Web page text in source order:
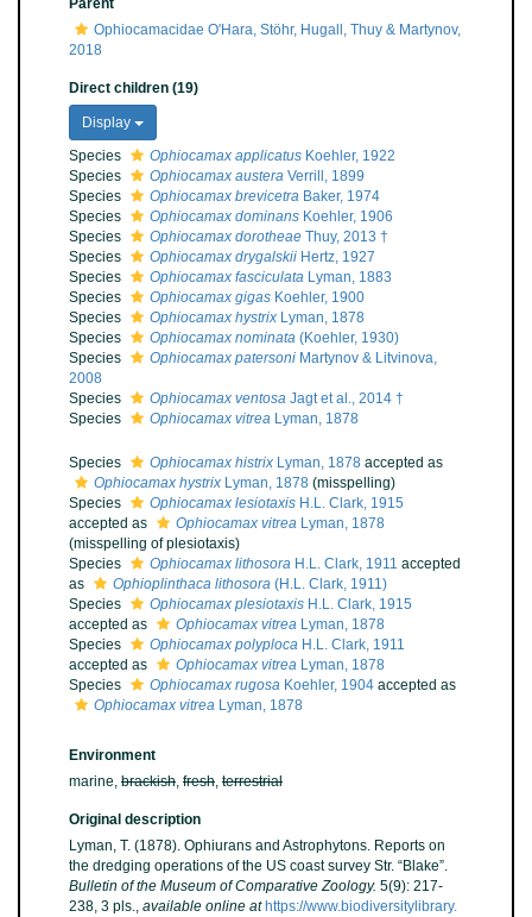
Parent
Ophiocamacidae O'Hara, Stöhr, Hugall, Thuy & Martynov,
2018
Direct children (19)
Display
Species
Ophiocamax applicatus Koehler, 1922
Species
Ophiocamax austera Verrill, 1899
Species
Ophiocamax brevicetra Baker, 1974
Species
Ophiocamax dominans Koehler, 1906
Species
Ophiocamax dorotheae Thuy, 2013 †
Species
Ophiocamax drygalskii Hertz, 1927
Species
Ophiocamax fasciculata Lyman, 1883
Species
Ophiocamax gigas Koehler, 1900
Species
Ophiocamax hystrix Lyman, 1878
Species
Ophiocamax nominata (Koehler, 1930)
Species
Ophiocamax patersoni Martynov & Litvinova,
2008
Species
Ophiocamax ventosa Jagt et al., 2014 †
Species
Ophiocamax vitrea Lyman, 1878
Species Ophiocamax histrix Lyman, 1878 accepted as
Ophiocamax hystrix Lyman, 1878 (misspelling)
Species
Ophiocamax lesiotaxis H.L. Clark, 1915
accepted as
Ophiocamax vitrea Lyman, 1878
(misspelling of plesiotaxis)
Species
Ophiocamax lithosora H.L. Clark, 1911 accepted
as
Ophioplinthaca lithosora (H.L. Clark, 1911)
Species
Ophiocamax plesiotaxis H.L. Clark, 1915
accepted as
Ophiocamax vitrea Lyman, 1878
Species
Ophiocamax polyploca H.L. Clark, 1911
accepted as
Ophiocamax vitrea Lyman, 1878
Species
Ophiocamax rugosa Koehler, 1904 accepted as
Ophiocamax vitrea Lyman, 1878
Environment
marine, brackish, fresh, terrestrial
Original description
Lyman, T. (1878). Ophiurans and Astrophytons. Reports on
the dredging operations of the US coast survey Str. “Blake”.
Bulletin of the Museum of Comparative Zoology. 5(9): 217-
238, 3 pls., available online at https://www.biodiversitylibrary.